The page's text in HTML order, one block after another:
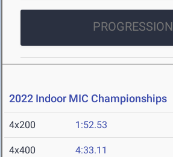
PROGRESSION
2022 Indoor MIC Championships
4x200 1:52.53
4x400 4:33.11